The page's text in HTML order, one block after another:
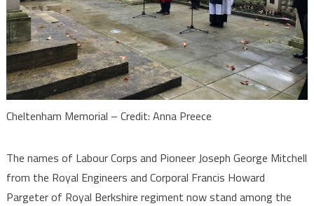
Cheltenham Memorial – Credit: Anna Preece
The names of Labour Corps and Pioneer Joseph George Mitchell
from the Royal Engineers and Corporal Francis Howard
Pargeter of Royal Berkshire regiment now stand among the